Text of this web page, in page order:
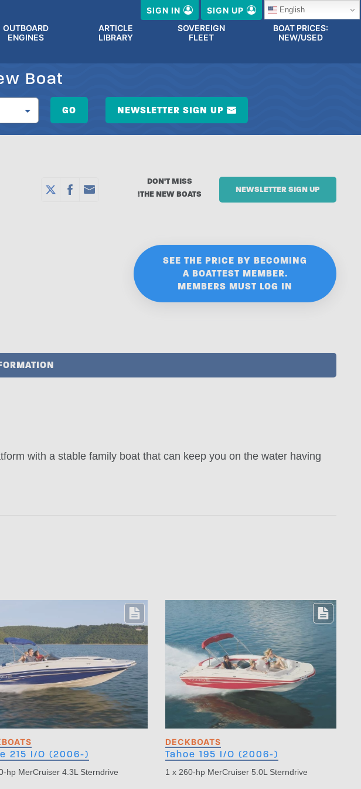
OUTBOARD
ENGINES
ARTICLE
LIBRARY
SOVEREIGN
FLEET
BOAT PRICES:
NEW/USED
SIGN IN SIGN UP English
Boat
GO NEWSLETTER SIGN UP
DON'T MISS
THE NEW BOATS!
NEWSLETTER SIGN UP
SEE THE PRICE BY BECOMING
A BOATTEST MEMBER.
MEMBERS MUST LOG IN
with a stable family boat that can keep you on the water having
215 I/O (2006-)
hp MerCruiser 4.3L Sterndrive
DECKBOATS
Tahoe 195 I/O (2006-)
1 x 260-hp MerCruiser 5.0L Sterndrive